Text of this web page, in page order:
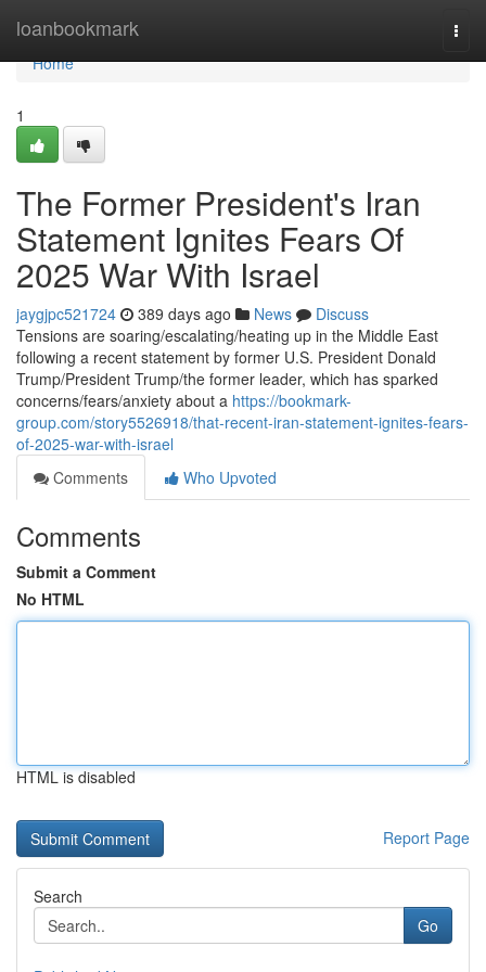
loanbookmark
Home
Home
1
The Former President's Iran
Statement Ignites Fears Of
2025 War With Israel
jaygjpc521724 389 days ago News
Discuss
Tensions are soaring/escalating/heating up in the Middle East
following a recent statement by former U.S. President Donald
Trump/President Trump/the former leader, which has sparked
concerns/fears/anxiety about a https://bookmark-
group.com/story5526918/that-recent-iran-statement-ignites-fears-
of-2025-war-with-israel
Comments
Who Upvoted
Comments
Submit a Comment
No HTML
HTML is disabled
Report Page
Search
Go